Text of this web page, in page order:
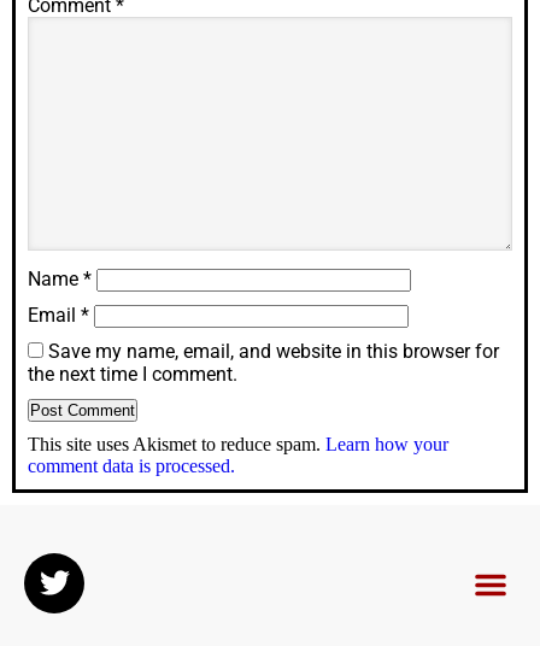
Comment *
Name *
Email *
Save my name, email, and website in this browser for
the next time I comment.
This site uses Akismet to reduce spam. Learn how your
comment data is processed.